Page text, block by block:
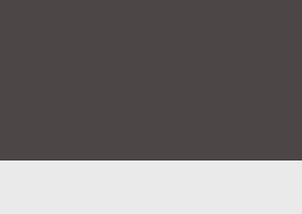
of Global